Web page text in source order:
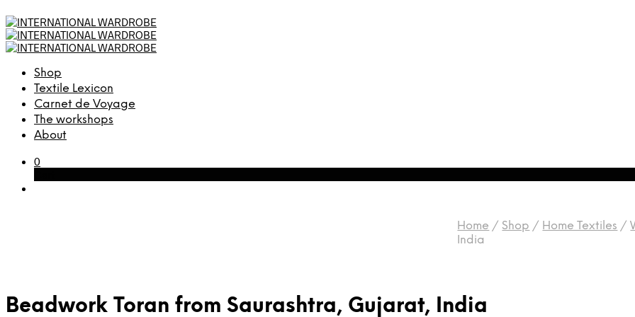
Shop
Textile Lexicon
Carnet de Voyage
The workshops
About
0
Home / Shop / Home Textiles /
India
Beadwork Toran from Saurashtra, Gujarat, India